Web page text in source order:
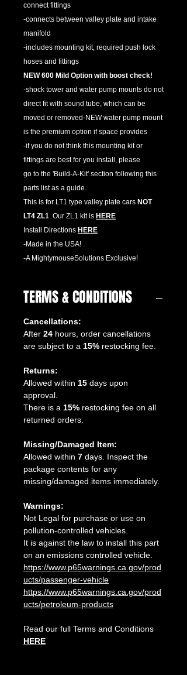
connect fittings
-connects between valley plate and intake
manifold
-includes mounting kit, required push lock
hoses and fittings
NEW 600 Mild Option with boost check!
-shock tower and water pump mounts do not
direct fit with sound tube, which can be
moved or removed-NEW water pump mount
is the premium option if space provides
-if you do not think this mounting kit or
fittings are best for you install, please
go to the 'Build-A-Kit' section following this
parts list as a guide.
This is for LT1 type valley plate cars NOT
LT4 ZL1. Our ZL1 kit is HERE
Install Directions HERE
-Made in the USA!
-A MightymouseSolutions Exclusive!
TERMS & CONDITIONS
Cancellations:
After 24 hours, order cancellations
are subject to a 15% restocking fee.
Returns:
Allowed within 15 days upon
approval.
There is a 15% restocking fee on all
returned orders.
Missing/Damaged Item:
Allowed within 7 days. Inspect the
package contents for any
missing/damaged items immediately.
Warnings:
Not Legal for purchase or use on
pollution-controlled vehicles.
It is against the law to install this part
on an emissions controlled vehicle.
https://www.p65warnings.ca.gov/prod
ucts/passenger-vehicle
https://www.p65warnings.ca.gov/prod
ucts/petroleum-products
Read our full Terms and Conditions
HERE